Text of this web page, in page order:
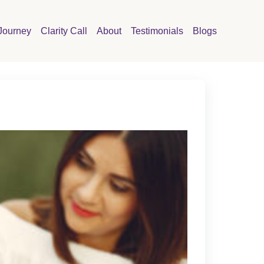
Clarity Call About Testimonials Blogs